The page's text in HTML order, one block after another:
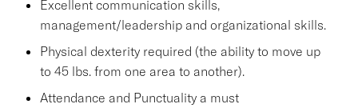
Excellent communication skills,
management/leadership and organizational skills.
Physical dexterity required (the ability to move up
to 45 lbs. from one area to another).
Attendance and Punctuality a must